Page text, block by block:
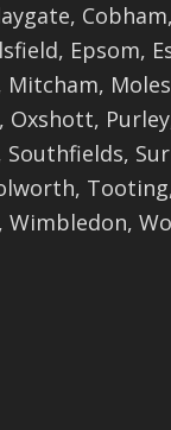
Epsom,
Mitcham,
Oxshott,
Southfields,